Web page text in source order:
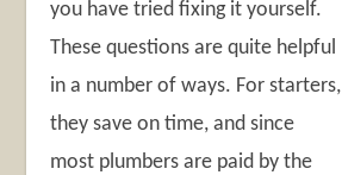
you have tried fixing it yourself.
These questions are quite helpful
in a number of ways. For starters,
they save on time, and since
most plumbers are paid by the